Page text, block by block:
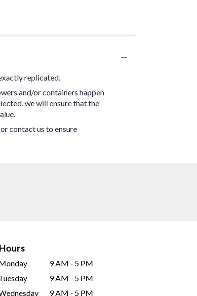
replicated.
and/or containers happen
we will ensure that the
contact us to ensure
Hours
9 AM - 5 PM
9 AM - 5 PM
9 AM - 5 PM